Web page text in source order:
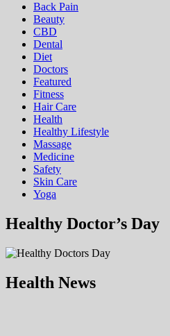
Back Pain
Beauty
CBD
Dental
Diet
Doctors
Featured
Fitness
Hair Care
Health
Hеalthy Lifеstylе
Massage
Medicine
Safety
Skin Care
Yoga
Healthy Doctor’s Day
Health News